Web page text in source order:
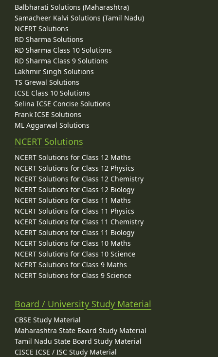
Balbharati Solutions (Maharashtra)
Samacheer Kalvi Solutions (Tamil Nadu)
NCERT Solutions
RD Sharma Solutions
RD Sharma Class 10 Solutions
RD Sharma Class 9 Solutions
Lakhmir Singh Solutions
TS Grewal Solutions
ICSE Class 10 Solutions
Selina ICSE Concise Solutions
Frank ICSE Solutions
ML Aggarwal Solutions
NCERT Solutions
NCERT Solutions for Class 12 Maths
NCERT Solutions for Class 12 Physics
NCERT Solutions for Class 12 Chemistry
NCERT Solutions for Class 12 Biology
NCERT Solutions for Class 11 Maths
NCERT Solutions for Class 11 Physics
NCERT Solutions for Class 11 Chemistry
NCERT Solutions for Class 11 Biology
NCERT Solutions for Class 10 Maths
NCERT Solutions for Class 10 Science
NCERT Solutions for Class 9 Maths
NCERT Solutions for Class 9 Science
Board / University Study Material
CBSE Study Material
Maharashtra State Board Study Material
Tamil Nadu State Board Study Material
CISCE ICSE / ISC Study Material